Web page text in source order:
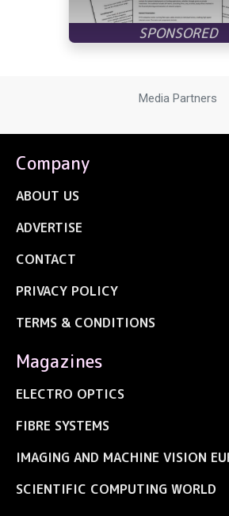
Media Partners
Company
ABOUT US
ADVERTISE
CONTACT
PRIVACY POLICY
TERMS & CONDITIONS
Magazines
ELECTRO OPTICS
FIBRE SYSTEMS
IMAGING AND MACHINE VISION
SCIENTIFIC COMPUTING WORLD